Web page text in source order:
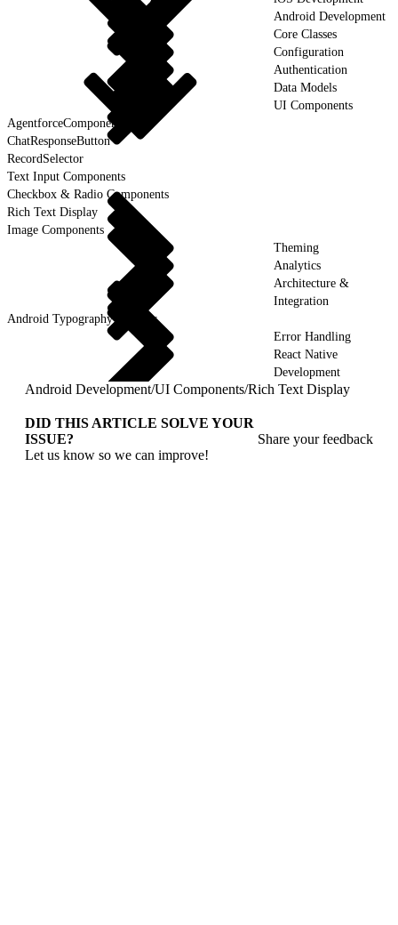
Android Development
Core Classes
Configuration
Authentication
Data Models
UI Components
AgentforceComponent
ChatResponseButton
RecordSelector
Text Input Components
Checkbox & Radio Components
Rich Text Display
Image Components
Theming
Analytics
Architecture &
Integration
Android Typography & Fonts
Error Handling
React Native
Development
Android Development/UI Components/Rich Text Display
DID THIS ARTICLE SOLVE YOUR
ISSUE?
Let us know so we can improve!
Share your feedback